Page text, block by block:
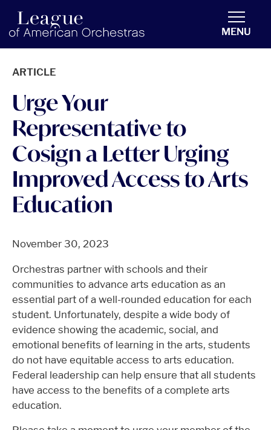
americanorchestras.org homepage
MENU
ARTICLE
Urge Your
Representative to
Cosign a Letter Urging
Improved Access to Arts
Education
November 30, 2023
Orchestras partner with schools and their
communities to advance arts education as an
essential part of a well-rounded education for each
student. Unfortunately, despite a wide body of
evidence showing the academic, social, and
emotional benefits of learning in the arts, students
do not have equitable access to arts education.
Federal leadership can help ensure that all students
have access to the benefits of a complete arts
education.